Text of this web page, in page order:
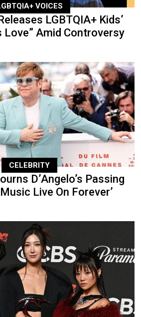
VOICES
LGBTQIA+ Kids’
Love” Amid Controversy
CELEBRITY
D’Angelo’s Passing
Live On Forever’